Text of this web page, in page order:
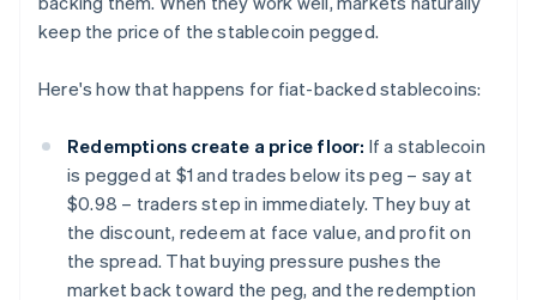
keep the price of the stablecoin pegged.
Here's how that happens for fiat-backed stablecoins:
Redemptions create a price floor: If a stablecoin
is pegged at $1 and trades below its peg – say at
$0.98 – traders step in immediately. They buy at
the discount, redeem at face value, and profit on
the spread. That buying pressure pushes the
market back toward the peg, and the redemption